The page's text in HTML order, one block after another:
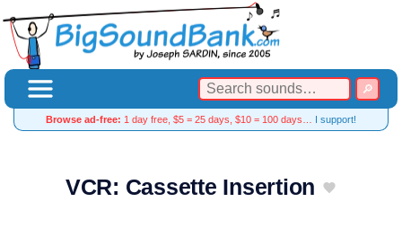
Browse ad-free: 1 day free, $5 = 25 days, $10 = 100 days… I support!
VCR: Cassette Insertion